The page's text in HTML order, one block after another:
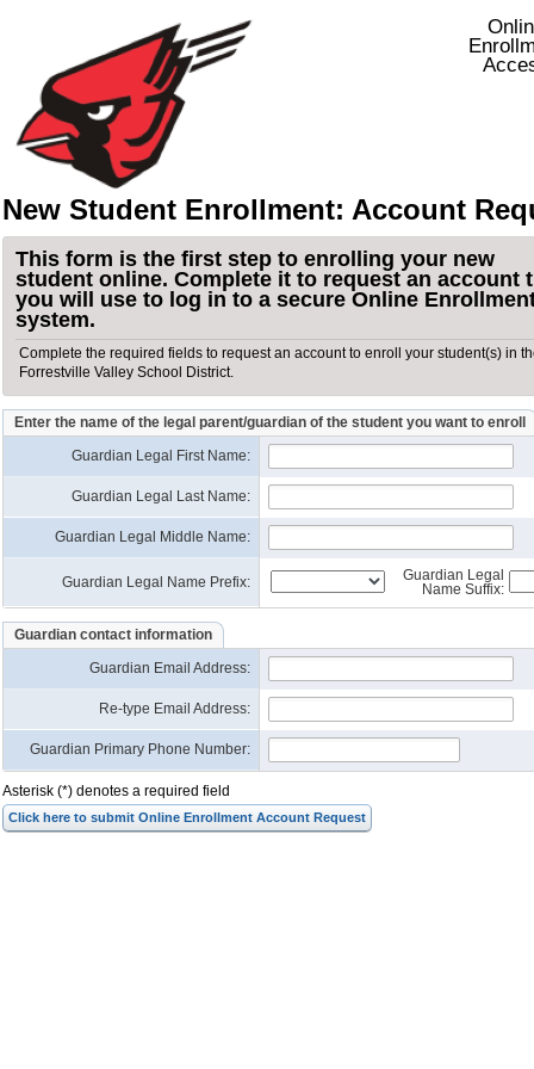
New Student Enrollment: Account
This form is the first step to enrolling your new
student online. Complete it to request an account
you will use to log in to a secure Online
system.
Complete the required fields to request an account to enroll your student(s) in
Forrestville Valley School District.
Enter the name of the legal parent/guardian of the student you want to enroll
Guardian Legal First Name:
Guardian Legal Last Name:
Guardian Legal Middle Name:
Guardian Legal Name Prefix:
Guardian Legal
Name Suffix:
Guardian contact information
Guardian Email Address:
Re-type Email Address:
Guardian Primary Phone Number:
Asterisk (*) denotes a required field
Click here to submit Online Enrollment Account Request